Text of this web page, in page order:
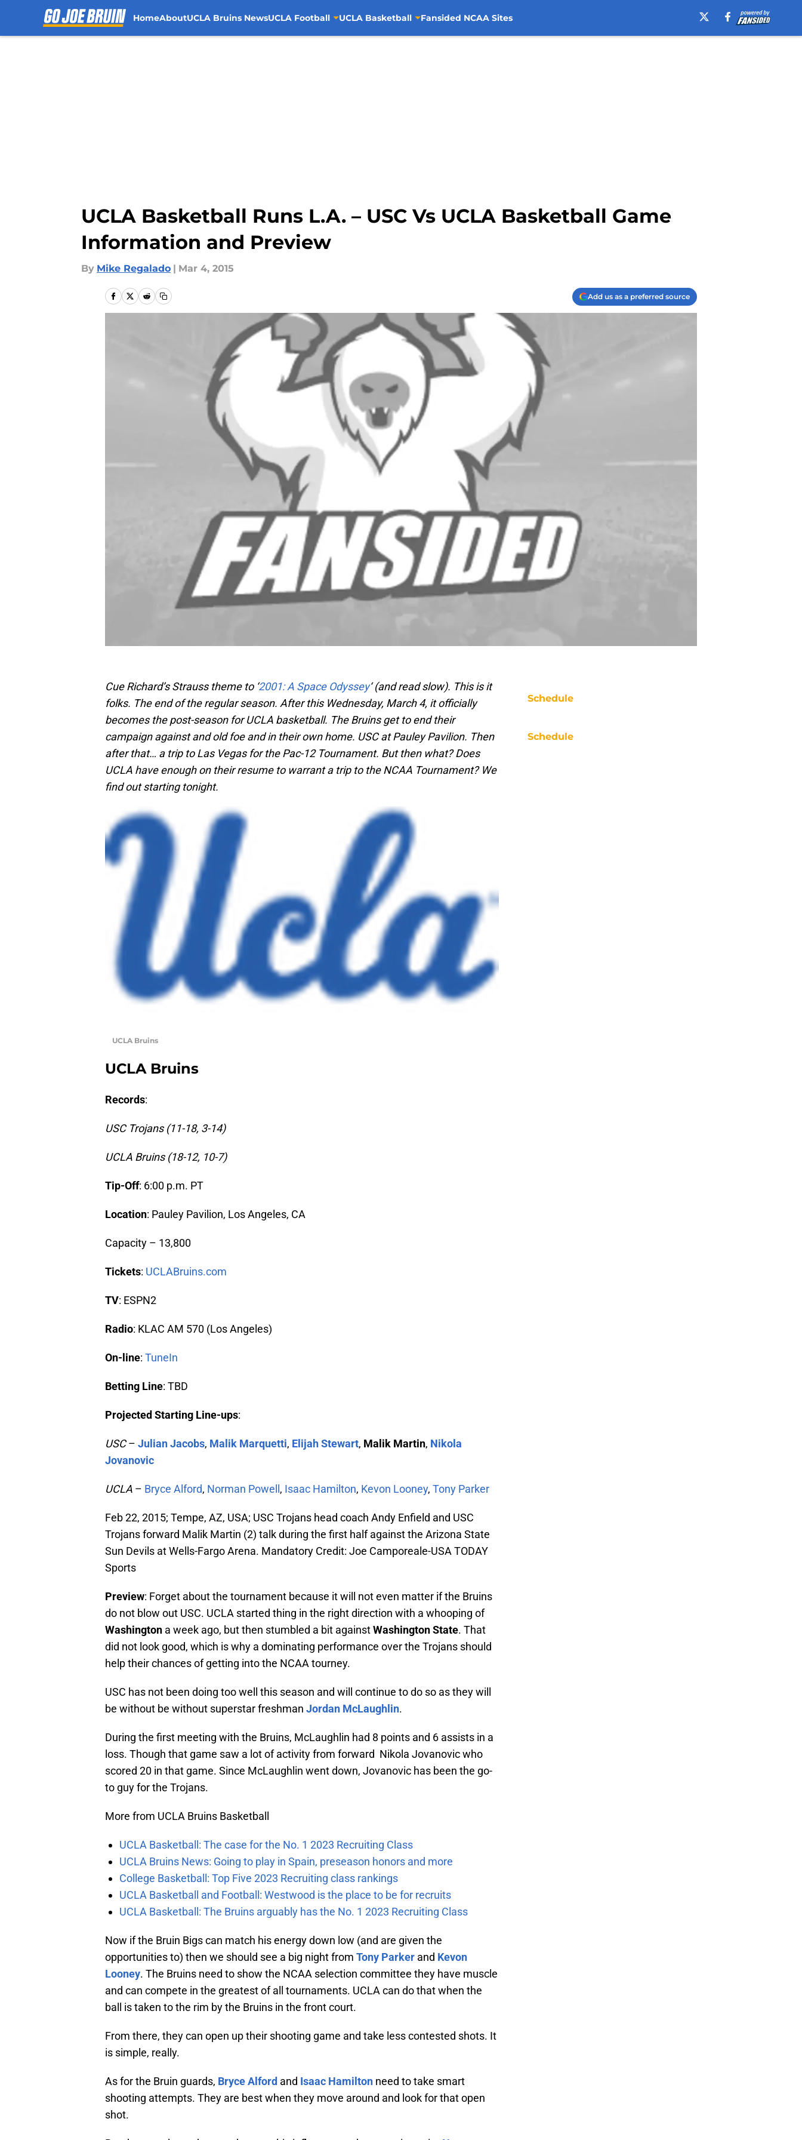
HomeAboutUCLA Bruins NewsUCLA Football UCLA Basketball Fansided NCAA Sites
UCLA Basketball Runs L.A. – USC Vs UCLA Basketball Game
Information and Preview
By Mike Regalado | Mar 4, 2015
Add us as a preferred source
Cue Richard’s Strauss theme to ‘2001: A Space Odyssey‘ (and read slow). This is it
folks. The end of the regular season. After this Wednesday, March 4, it officially
becomes the post-season for UCLA basketball. The Bruins get to end their
campaign against and old foe and in their own home. USC at Pauley Pavilion. Then
after that… a trip to Las Vegas for the Pac-12 Tournament. But then what? Does
UCLA have enough on their resume to warrant a trip to the NCAA Tournament? We
find out starting tonight.
UCLA Bruins
UCLA Bruins
Records:
USC Trojans (11-18, 3-14)
UCLA Bruins (18-12, 10-7)
Tip-Off: 6:00 p.m. PT
Location: Pauley Pavilion, Los Angeles, CA
Capacity – 13,800
Tickets: UCLABruins.com
TV: ESPN2
Radio: KLAC AM 570 (Los Angeles)
On-line: TuneIn
Betting Line: TBD
Projected Starting Line-ups:
USC– Julian Jacobs, Malik Marquetti, Elijah Stewart, Malik Martin, Nikola
Jovanovic
UCLA – Bryce Alford, Norman Powell, Isaac Hamilton, Kevon Looney, Tony Parker
Feb 22, 2015; Tempe, AZ, USA; USC Trojans head coach Andy Enfield and USC
Trojans forward Malik Martin (2) talk during the first half against the Arizona State
Sun Devils at Wells-Fargo Arena. Mandatory Credit: Joe Camporeale-USA TODAY
Sports
Preview: Forget about the tournament because it will not even matter if the Bruins
do not blow out USC. UCLA started thing in the right direction with a whooping of
Washington a week ago, but then stumbled a bit againstWashington State. That
did not look good, which is why a dominating performance over the Trojans should
help their chances of getting into the NCAA tourney.
USC has not been doing too well this season and will continue to do so as they will
be without be without superstar freshman Jordan McLaughlin.
During the first meeting with the Bruins, McLaughlin had 8 points and 6 assists in a
loss. Though that game saw a lot of activity from forward Nikola Jovanovic who
scored 20 in that game. Since McLaughlin went down, Jovanovic has been the go-
to guy for the Trojans.
More from UCLA Bruins Basketball
UCLA Basketball: The case for the No. 1 2023 Recruiting Class
UCLA Bruins News: Going to play in Spain, preseason honors and more
College Basketball: Top Five 2023 Recruiting class rankings
UCLA Basketball and Football: Westwood is the place to be for recruits
UCLA Basketball: The Bruins arguably has the No. 1 2023 Recruiting Class
Now if the Bruin Bigs can match his energy down low (and are given the
opportunities to) then we should see a big night from Tony Parker and Kevon
Looney. The Bruins need to show the NCAA selection committee they have muscle
and can compete in the greatest of all tournaments. UCLA can do that when the
ball is taken to the rim by the Bruins in the front court.
From there, they can open up their shooting game and take less contested shots. It
is simple, really.
As for the Bruin guards, Bryce Alford and Isaac Hamilton need to take smart
shooting attempts. They are best when they move around and look for that open
shot.
Schedule
Schedule